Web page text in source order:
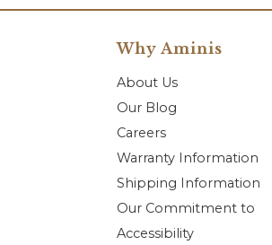
Why Aminis
About Us
Our Blog
Careers
Warranty Information
Shipping Information
Our Commitment to
Accessibility